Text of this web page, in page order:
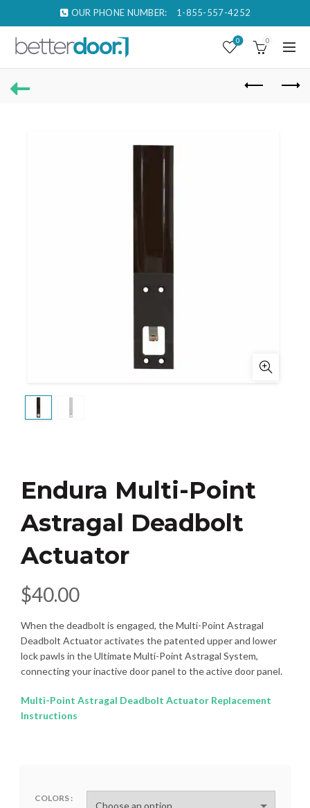
OUR PHONE NUMBER: 1-855-557-4252
0 0
Endura Multi-Point
Astragal Deadbolt
Actuator
$40.00
When the deadbolt is engaged, the Multi-Point Astragal
Deadbolt Actuator activates the patented upper and lower
lock pawls in the Ultimate Multi-Point Astragal System,
connecting your inactive door panel to the active door panel.
Multi-Point Astragal Deadbolt Actuator Replacement
Instructions
COLORS